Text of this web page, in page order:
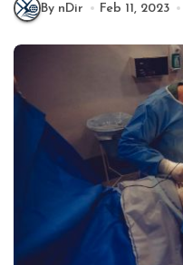
By nDir Feb 11, 2023